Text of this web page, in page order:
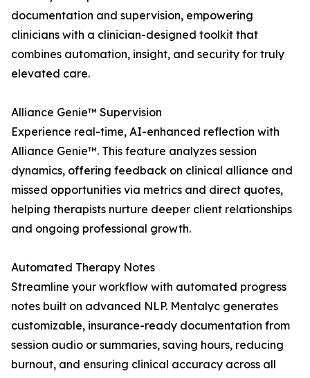
documentation and supervision, empowering
clinicians with a clinician-designed toolkit that
combines automation, insight, and security for truly
elevated care.
Alliance Genie™ Supervision
Experience real-time, AI-enhanced reflection with
Alliance Genie™. This feature analyzes session
dynamics, offering feedback on clinical alliance and
missed opportunities via metrics and direct quotes,
helping therapists nurture deeper client relationships
and ongoing professional growth.
Automated Therapy Notes
Streamline your workflow with automated progress
notes built on advanced NLP. Mentalyc generates
customizable, insurance-ready documentation from
session audio or summaries, saving hours, reducing
burnout, and ensuring clinical accuracy across all